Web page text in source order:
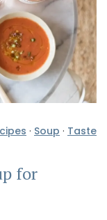
· Soup · Taste
for